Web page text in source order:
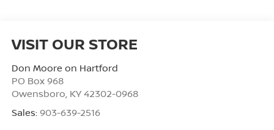
VISIT OUR STORE
Don Moore on Hartford
PO Box 968
Owensboro KY 42302-0968
Sales: 903-639-2516